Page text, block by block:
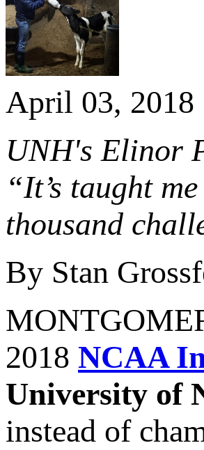
April 03, 2018
UNH's Elinor
“It’s taught
thousand
By Stan
2018 NCAA
University of
instead of